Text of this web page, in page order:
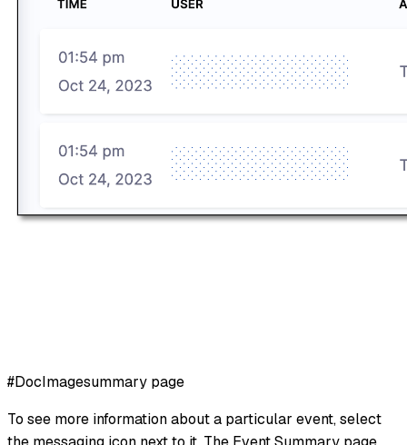
#DocImagesummary page
To see more information about a particular event, select